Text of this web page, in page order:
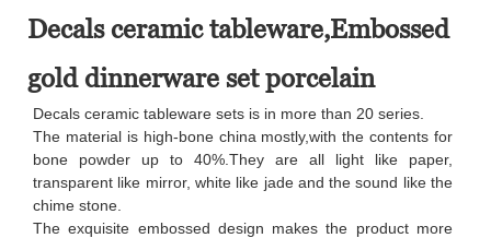
Decals ceramic tableware,Embossed
gold dinnerware set porcelain
Decals ceramic tableware sets is in more than 20 series.
The material is high-bone china mostly,with the contents for
bone powder up to 40%.They are all light like paper,
transparent like mirror, white like jade and the sound like the
chime stone.
The exquisite embossed design makes the product more